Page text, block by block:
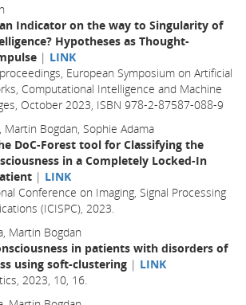
Indicator on the way to Singularity of
Hypotheses as Thought-
| LINK
European Symposium on Artificial
Computational Intelligence and Machine
October 2023, ISBN 978-2-87587-088-9
Martin Bogdan, Sophie Adama
DoC-Forest tool for Classifying the
in a Completely Locked-In
| LINK
Conference on Imaging, Signal Processing
(ICISPC), 2023.
Martin Bogdan
in patients with disorders of
using soft-clustering | LINK
2023, 10, 16.